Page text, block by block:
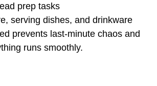
prep tasks
serving dishes, and drinkware
prevents last-minute chaos and
runs smoothly.